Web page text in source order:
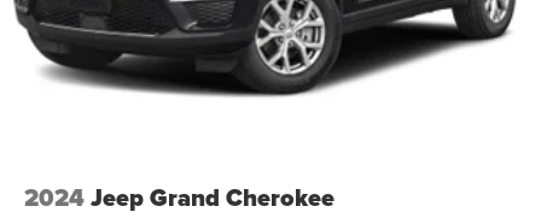
2024Jeep Grand Cherokee